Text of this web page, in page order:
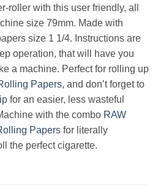
roller with this user friendly, all
size 79mm. Made with
size 1 1/4. Instructions are
operation, that will have you
a machine. Perfect for rolling up
Papers, and don’t forget to
for an easier, less wasteful
with the combo RAW
Papers for literally
the perfect cigarette.